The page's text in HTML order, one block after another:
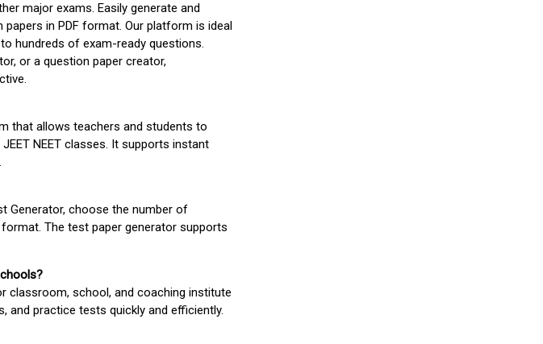
major exams. Easily generate and
in PDF format. Our platform is ideal
hundreds of exam-ready questions.
or a question paper creator,
that allows teachers and students to
NEET classes. It supports instant
Generator, choose the number of
The test paper generator supports
classroom, school, and coaching institute
and practice tests quickly and efficiently.